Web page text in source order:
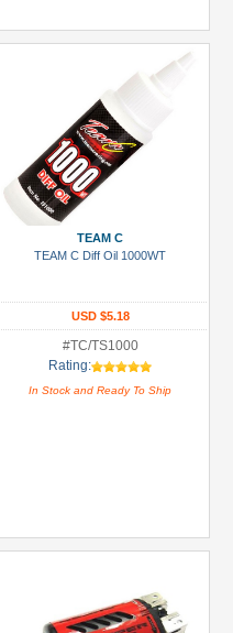
TEAM C
TEAM C Diff Oil 1000WT
USD $5.18
#TC/TS1000
Rating:
In Stock and Ready To Ship